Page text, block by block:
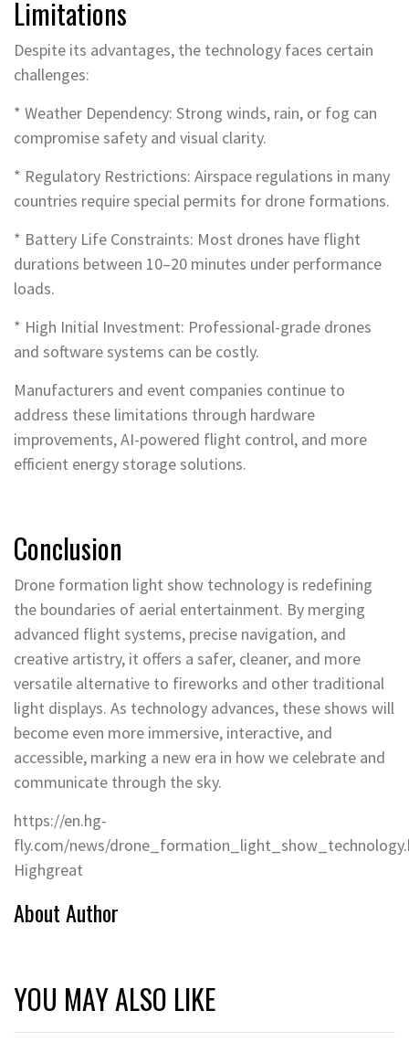
Limitations
Despite its advantages, the technology faces certain
challenges:
* Weather Dependency: Strong winds, rain, or fog can
compromise safety and visual clarity.
* Regulatory Restrictions: Airspace regulations in many
countries require special permits for drone formations.
* Battery Life Constraints: Most drones have flight
durations between 10–20 minutes under performance
loads.
* High Initial Investment: Professional-grade drones
and software systems can be costly.
Manufacturers and event companies continue to
address these limitations through hardware
improvements, AI-powered flight control, and more
efficient energy storage solutions.
Conclusion
Drone formation light show technology is redefining
the boundaries of aerial entertainment. By merging
advanced flight systems, precise navigation, and
creative artistry, it offers a safer, cleaner, and more
versatile alternative to fireworks and other traditional
light displays. As technology advances, these shows will
become even more immersive, interactive, and
accessible, marking a new era in how we celebrate and
communicate through the sky.
https://en.hg-
fly.com/news/
Highgreat
About Author
YOU MAY ALSO LIKE